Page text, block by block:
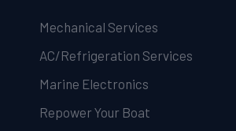
Mechanical Services
AC/Refrigeration Services
Marine Electronics
Repower Your Boat